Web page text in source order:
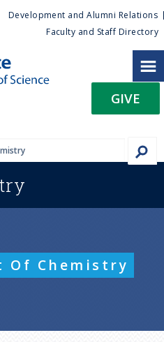
Development and Alumni Relations
Faculty and Staff Directory
GIVE
Of Chemistry